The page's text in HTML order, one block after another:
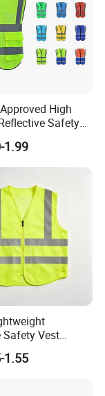
and
High
Safety
1.99
Safety Vest
& Reusable High
Vest for
1.55